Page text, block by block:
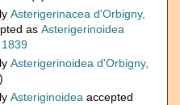
Asterigerinacea d'Orbigny,
as Asterigerinoidea
Asterigerinoidea d'Orbigny,
Asteriginoidea accepted